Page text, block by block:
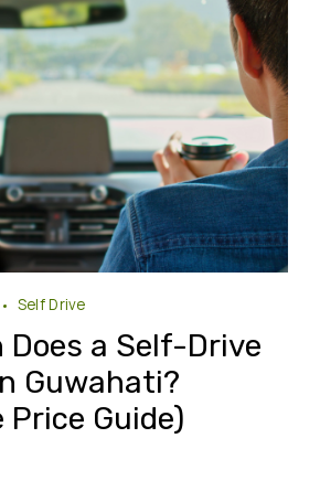
Self Drive
Does a Self-Drive
Guwahati?
Price Guide)